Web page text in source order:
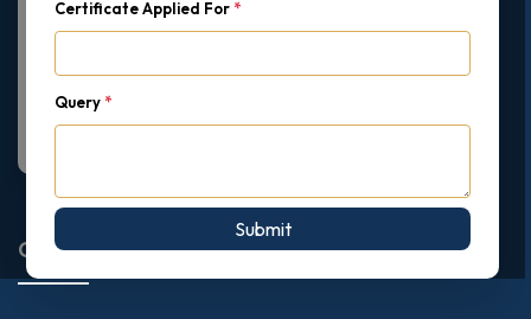
Quick Links